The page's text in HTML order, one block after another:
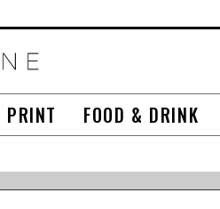
PRINT FOOD & DRINK